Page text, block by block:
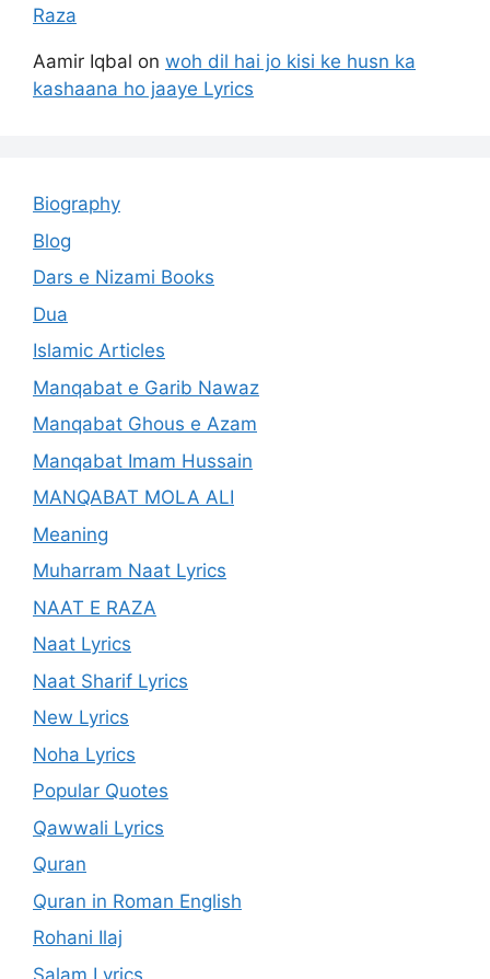
Raza
Aamir Iqbal on woh dil hai jo kisi ke husn ka
kashaana ho jaaye Lyrics
Biography
Blog
Dars e Nizami Books
Dua
Islamic Articles
Manqabat e Garib Nawaz
Manqabat Ghous e Azam
Manqabat Imam Hussain
MANQABAT MOLA ALI
Meaning
Muharram Naat Lyrics
NAAT E RAZA
Naat Lyrics
Naat Sharif Lyrics
New Lyrics
Noha Lyrics
Popular Quotes
Qawwali Lyrics
Quran
Quran in Roman English
Rohani Ilaj
Salam Lyrics